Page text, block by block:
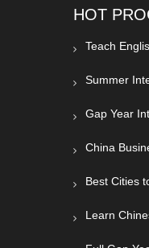
HOT
Teach
Summer
Gap Year
China
Best Cities
Learn